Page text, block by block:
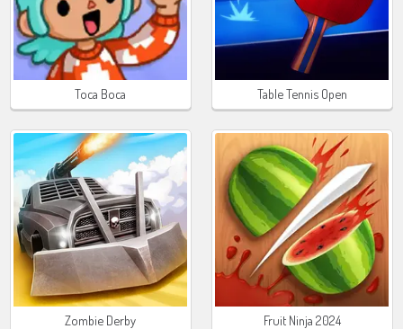
Toca Boca Table Tennis Open
Zombie Derby Fruit Ninja 2024